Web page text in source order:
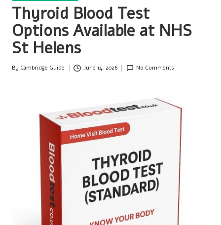
Thyroid Blood Test
Options Available at NHS
St Helens
Posted
By Cambridge Guide June 14, 2026 No Comments